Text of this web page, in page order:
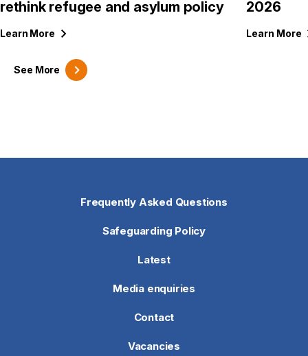
See More
rethink refugee and asylum policy
Learn More
2026
Learn More
Frequently Asked Questions
Safeguarding Policy
Latest
Media enquiries
Contact
Vacancies